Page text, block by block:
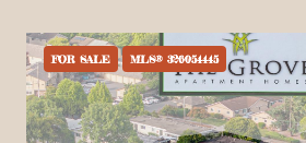
FOR SALE MLS® 326054445